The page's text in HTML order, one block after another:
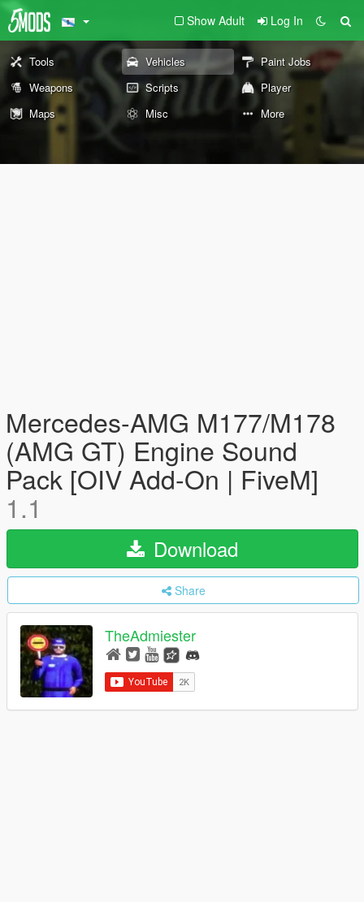
Show Adult Log In
Tools Vehicles
Paint Jobs
Weapons
Scripts
Player
Maps
Misc More
Mercedes-AMG M177/M178
(AMG GT) Engine Sound
Pack [OIV Add-On | FiveM]
1.1
Download
Share
TheAdmiester